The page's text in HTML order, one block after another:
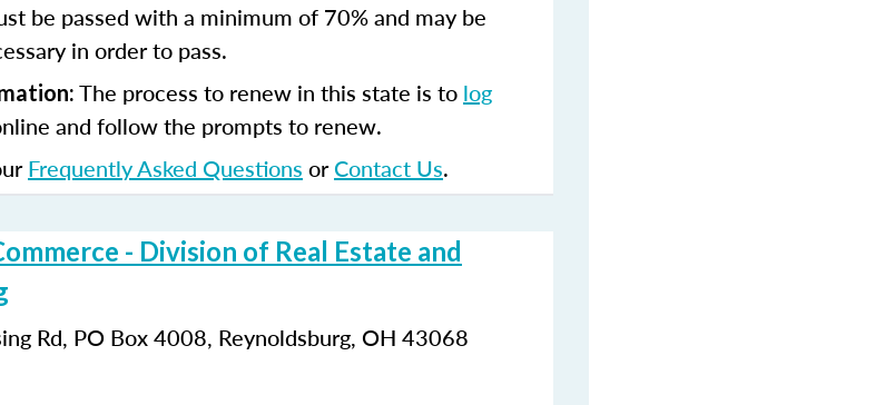
be passed with a minimum of 70% and may be
in order to pass.
The process to renew in this state is to log
and follow the prompts to renew.
Frequently Asked Questions orContact Us.
- Division of Real Estate and
Rd, PO Box 4008, Reynoldsburg, OH 43068